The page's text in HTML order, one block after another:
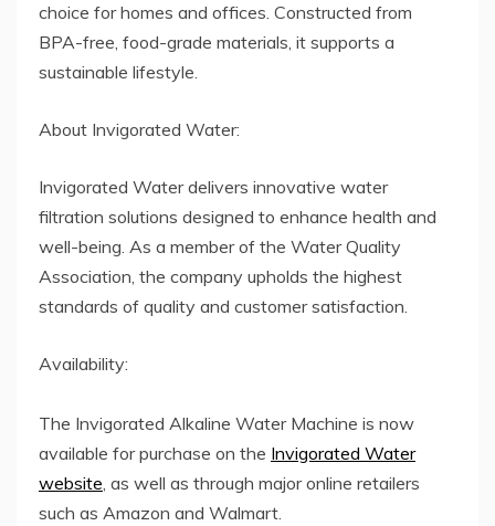
choice for homes and offices. Constructed from
BPA-free, food-grade materials, it supports a
sustainable lifestyle.
About Invigorated Water:
Invigorated Water delivers innovative water
filtration solutions designed to enhance health and
well-being. As a member of the Water Quality
Association, the company upholds the highest
standards of quality and customer satisfaction.
Availability:
The Invigorated Alkaline Water Machine is now
available for purchase on the Invigorated Water
website, as well as through major online retailers
such as Amazon and Walmart.